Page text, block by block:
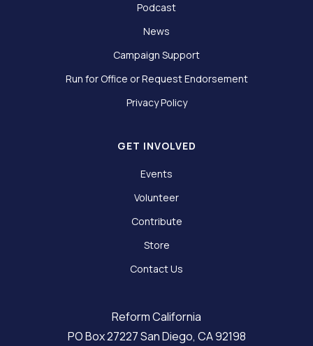
Podcast
News
Campaign Support
Run for Office or Request Endorsement
Privacy Policy
GET INVOLVED
Events
Volunteer
Contribute
Store
Contact Us
Reform California
PO Box 27227 San Diego, CA 92198